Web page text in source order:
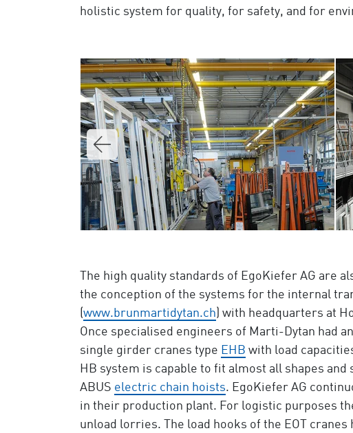
holistic system for quality, for safety, and for
The high quality standards of EgoKiefer AG are
the conception of the systems for the internal
(www.brunmartidytan.ch) with headquarters at
Once specialised engineers of Marti-Dytan had
single girder cranes type EHB with load
HB system is capable to fit almost all shapes
ABUS electric chain hoists. EgoKiefer AG
in their production plant. For logistic purposes
unload lorries. The load hooks of the EOT